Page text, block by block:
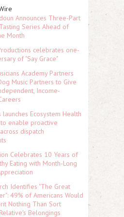
Announces Three-Part
Series Ahead of
Month
celebrates one-
of "Say Grace"
Academy Partners
Music Partners to Give
Income-
launches Ecosystem Health
enable proactive
dispatch
Celebrates 10 Years of
Eating with Month-Long
Identifies "The Great
49% of Americans Would
Nothing Than Sort
Belongings